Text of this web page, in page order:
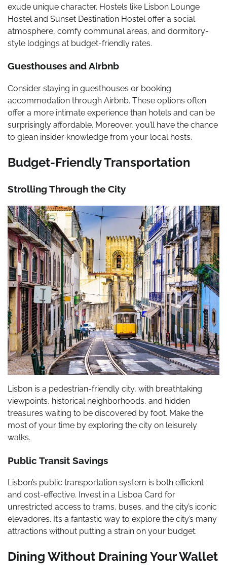
exude unique character. Hostels like Lisbon Lounge
Hostel and Sunset Destination Hostel offer a social
atmosphere, comfy communal areas, and dormitory-
style lodgings at budget-friendly rates.
Guesthouses and Airbnb
Consider staying in guesthouses or booking
accommodation through Airbnb. These options often
offer a more intimate experience than hotels and can be
surprisingly affordable. Moreover, you’ll have the chance
to glean insider knowledge from your local hosts.
Budget-Friendly Transportation
Strolling Through the City
Lisbon is a pedestrian-friendly city, with breathtaking
viewpoints, historical neighborhoods, and hidden
treasures waiting to be discovered by foot. Make the
most of your time by exploring the city on leisurely
walks.
Public Transit Savings
Lisbon’s public transportation system is both efficient
and cost-effective. Invest in a Lisboa Card for
unrestricted access to trams, buses, and the city’s iconic
elevadores. It’s a fantastic way to explore the city’s many
attractions without putting a strain on your budget.
Dining Without Draining Your Wallet